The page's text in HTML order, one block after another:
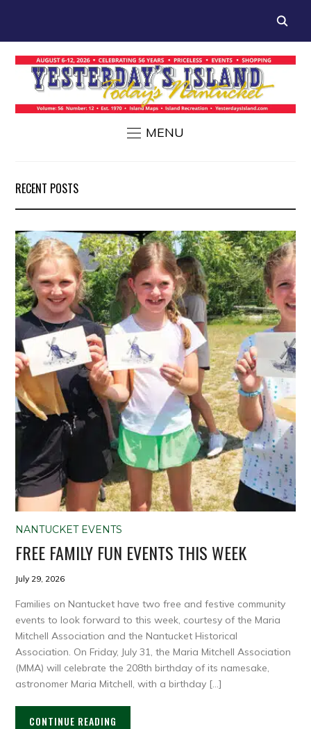
MENU
RECENT POSTS
NANTUCKET EVENTS
FREE FAMILY FUN EVENTS THIS WEEK
July 29, 2026
Families on Nantucket have two free and festive community
events to look forward to this week, courtesy of the Maria
Mitchell Association and the Nantucket Historical
Association. On Friday, July 31, the Maria Mitchell Association
(MMA) will celebrate the 208th birthday of its namesake,
astronomer Maria Mitchell, with a birthday […]
CONTINUE READING